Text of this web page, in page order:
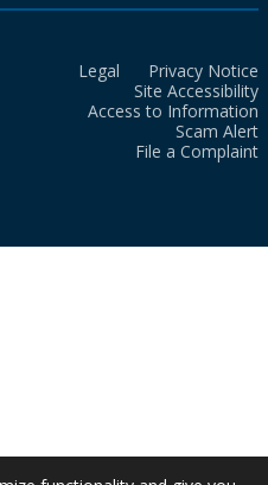
Legal
Privacy Notice
Site Accessibility
Access to Information
Scam Alert
File a Complaint